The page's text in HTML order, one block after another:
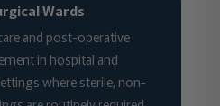
Wards
and post-operative
in hospital and
where sterile, non-